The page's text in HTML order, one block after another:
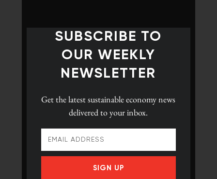
SUBSCRIBE TO
OUR WEEKLY
NEWSLETTER
Get the latestsustainable economy news
delivered to your inbox.
SIGN UP